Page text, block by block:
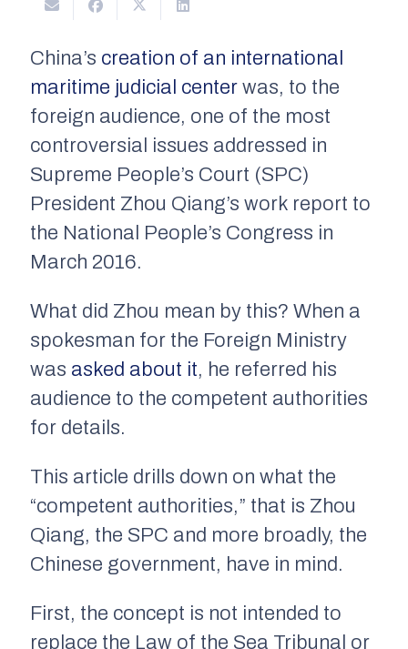
China’s creation of an international
maritime judicial center was, to the
foreign audience, one of the most
controversial issues addressed in
Supreme People’s Court (SPC)
President Zhou Qiang’s work report to
the National People’s Congress in
March 2016.
What did Zhou mean by this? When a
spokesman for the Foreign Ministry
was asked about it, he referred his
audience to the competent authorities
for details.
This article drills down on what the
“competent authorities,” that is Zhou
Qiang, the SPC and more broadly, the
Chinese government, have in mind.
First, the concept is not intended to
replace the Law of the Sea Tribunal or